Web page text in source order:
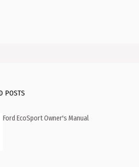
POSTS
Ford EcoSport Owner's Manual